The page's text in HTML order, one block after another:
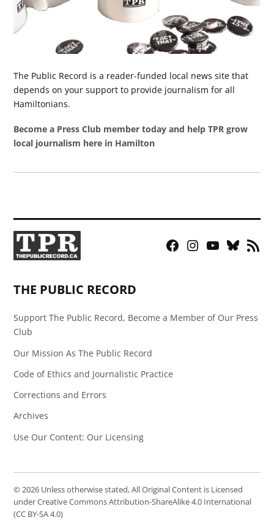
The Public Record is a reader-funded local news site that
depends on your support to provide journalism for all
Hamiltonians.
Become a Press Club member today and help TPR grow
local journalism here in Hamilton
Facebook
Instagram
YouTubeBluesky
RSS
THE PUBLIC RECORD
Support The Public Record, Become a Member of Our Press
Club
Our Mission As The Public Record
Code of Ethics and Journalistic Practice
Corrections and Errors
Archives
Use Our Content: Our Licensing
© 2026 Unless otherwise stated, All Original Content is Licensed
under Creative Commons Attribution-ShareAlike 4.0 International
(CC BY-SA 4.0)